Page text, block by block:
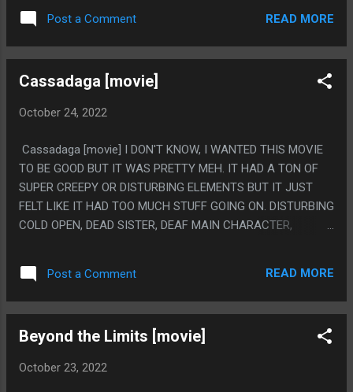
"MOTHER!" IS. LIKE ALL THE SUPER GORY MOVIES WHERE
IDIOT STUPID PEOPLE HAD TO CALL THE FBI THINKING IT
WAS REAL, I HAD TO LOOK UP IF HE WAS REALLY BEING
HAD TO MAKE A STATEMENT ABOUT). THIS MOVIE WAS
WAS A KILLER AT ALL, LIKE IF THE MIDDLE GIRL HAD DIED
ABOUT HIM BEING AN OBSESSED LOSER. PS. I DON'T LIKE
Post a Comment READ MORE
Cassadaga [movie]
October 24, 2022
Cassadaga [movie] I DON'T KNOW, I WANTED THIS MOVIE
TO BE GOOD BUT IT WAS PRETTY MEH. IT HAD A TON OF
SUPER CREEPY OR DISTURBING ELEMENTS BUT IT JUST
FELT LIKE IT HAD TOO MUCH STUFF GOING ON. DISTURBING
COLD OPEN, DEAD SISTER, DEAF MAIN CHARACTER,
COHERENT STORY. JUST HAVE DEAF GIRL CAN HEAR
PSYCHIC GHOSTS OR JUST HAVE BOY WHO MUTILIATED
SOMETHING, IT WOULD HAVE BEEN A GOOD MOVIE. DON'T
PSYCHIC BECAUSE OF THAT BRIGHT EYES SONG
Post a Comment READ MORE
Beyond the Limits [movie]
October 23, 2022